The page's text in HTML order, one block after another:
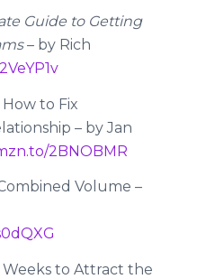
Guide to Getting
– by Rich
to Fix
– by Jan
2BNOBMR
Volume –
Weeks to Attract the